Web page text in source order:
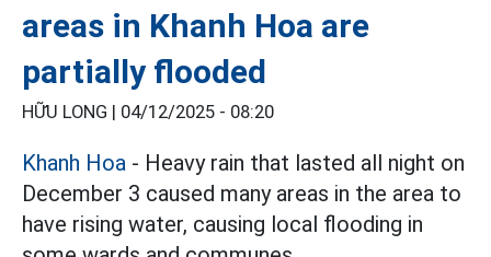
areas in Khanh Hoa are
partially flooded
HỮU LONG | 04/12/2025 - 08:20
Khanh Hoa - Heavy rain that lasted all night on
December 3 caused many areas in the area to
have rising water, causing local flooding in